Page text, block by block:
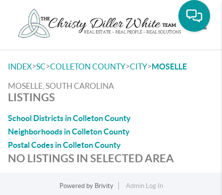
INDEX>SC>COLLETON COUNTY>CITY>MOSELLE
MOSELLE, SOUTH CAROLINA
LISTINGS
School Districts in Colleton County
Neighborhoods in Colleton County
Postal Codes in Colleton County
NO LISTINGS IN SELECTED AREA
Powered by Brivity
Admin Log In